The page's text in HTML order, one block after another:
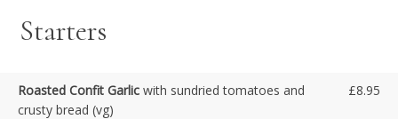
Starters
Roasted Confit Garlic with sundried tomatoes and
crusty bread (vg)
£8.95